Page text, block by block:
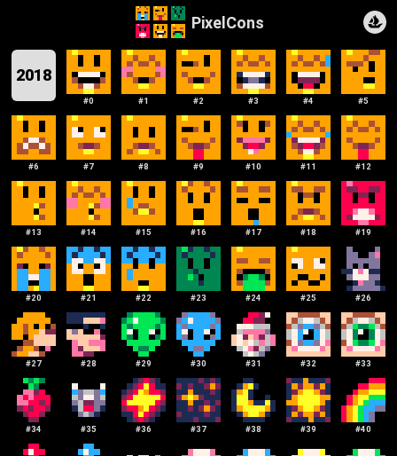
PixelCons
2018
#0 #1 #2 #3 #4 #5
#6 #7 #8 #9 #10 #11 #12
#13 #14 #15 #16 #17 #18 #19
#20 #21 #22 #23 #24 #25 #26
#27 #28 #29 #30 #31 #32 #33
#34 #35 #36 #37 #38 #39 #40